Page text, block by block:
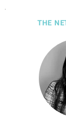
THE